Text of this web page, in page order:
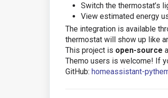
Switch the thermostat’s
View estimated energy
The integration is available
thermostat will show up like
This project is open-source
Themo users is welcome! If
GitHub: homeassistant-